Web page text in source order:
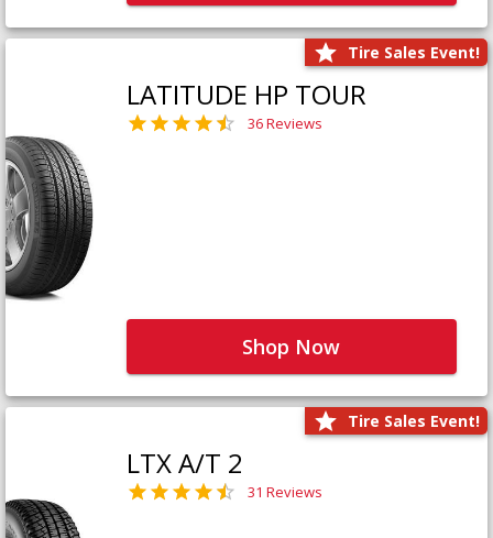
Tire Sales Event!
LATITUDE HP TOUR
36 Reviews
Shop Now
Tire Sales Event!
LTX A/T 2
31 Reviews